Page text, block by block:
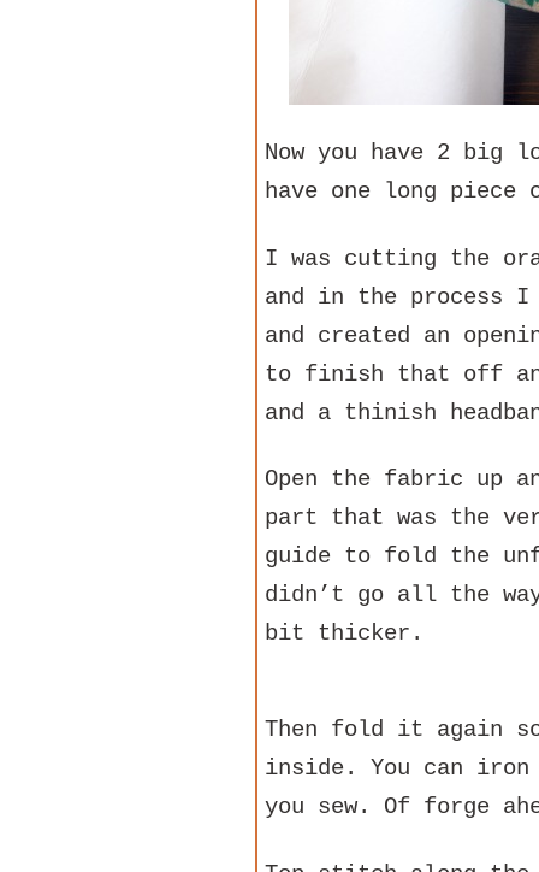
Now you have 2 big
have one long
I was cutting the
and in the process
and created an
to finish that off
and a thinish
Open the fabric up
part that was the
guide to fold the
didn’t go all the way
bit thicker.
Then fold it again
inside. You can
you sew. Of forge